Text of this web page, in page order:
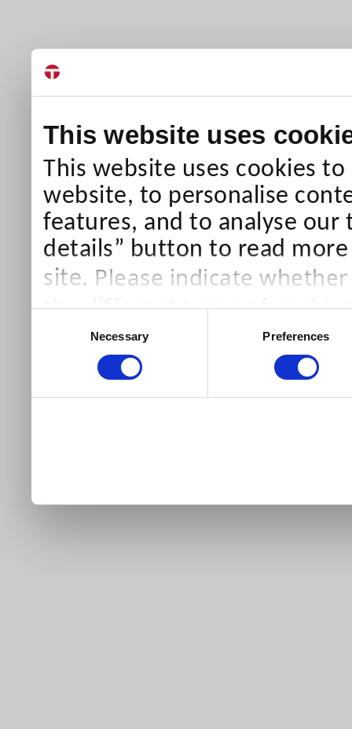
This website uses
This website uses cookies
website, to personalise
features, and to analyse our
details” button to read
site. Please indicate
the different types of
than Necessary cookies
our site).
Necessary Preferences